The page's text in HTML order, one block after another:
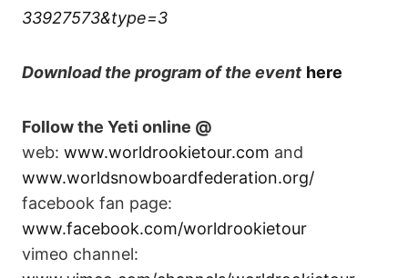
33927573&type=3
Download the program of the event here
Follow the Yeti online @
web: www.worldrookietour.com and
www.worldsnowboardfederation.org/
facebook fan page:
www.facebook.com/worldrookietour
vimeo channel: